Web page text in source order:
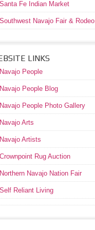
Santa Fe Indian Market
Southwest Navajo Fair & Rodeo
LINKS
Navajo People
Navajo People Blog
Navajo People Photo Gallery
Navajo Arts
Navajo Artists
Crownpoint Rug Auction
Northern Navajo Nation Fair
Self Reliant Living